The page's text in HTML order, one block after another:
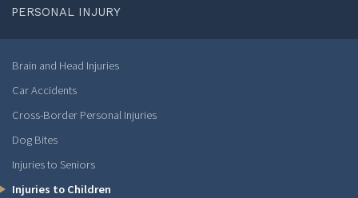
PERSONAL INJURY
Brain and Head Injuries
Car Accidents
Cross-Border Personal Injuries
Dog Bites
Injuries to Seniors
Injuries to Children